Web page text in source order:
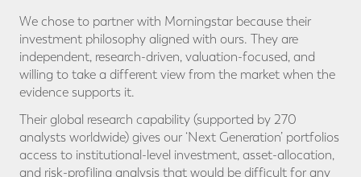
We chose to partner with Morningstar because their
investment philosophy aligned with ours. They are
independent, research-driven, valuation-focused, and
willing to take a different view from the market when the
evidence supports it.
Their global research capability (supported by 270
analysts worldwide) gives our ‘Next Generation’ portfolios
access to institutional-level investment, asset-allocation,
and risk-profiling analysis that would be difficult for any